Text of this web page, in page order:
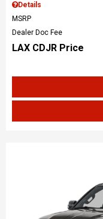
Details
MSRP
Dealer Doc Fee
LAX CDJR Price